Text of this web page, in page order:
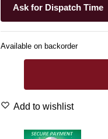
Ask for Dispatch Time
Available on backorder
Add to wishlist